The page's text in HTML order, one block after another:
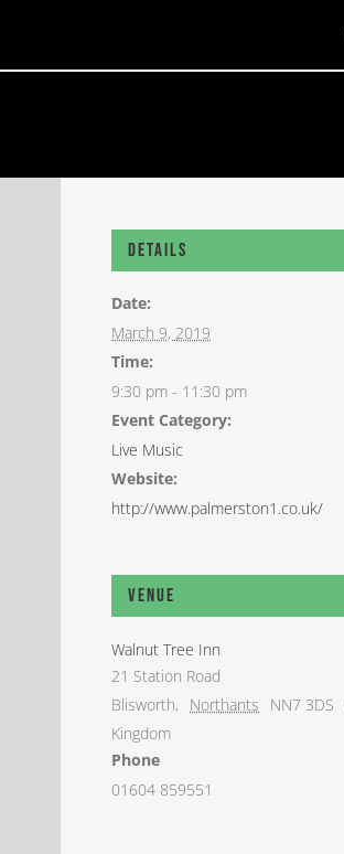
Details
Date:
March 9, 2019
Time:
9:30 pm - 11:30 pm
Event Category:
Live Music
Website:
http://www.palmerston1.co.uk/
Venue
Walnut Tree Inn
21 Station Road
Blisworth, Northants NN7 3DS
Kingdom
Phone
01604 859551